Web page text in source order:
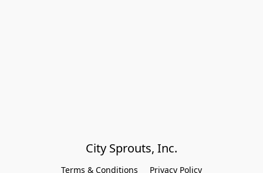
City Sprouts, Inc.
Terms & Conditions Privacy Policy